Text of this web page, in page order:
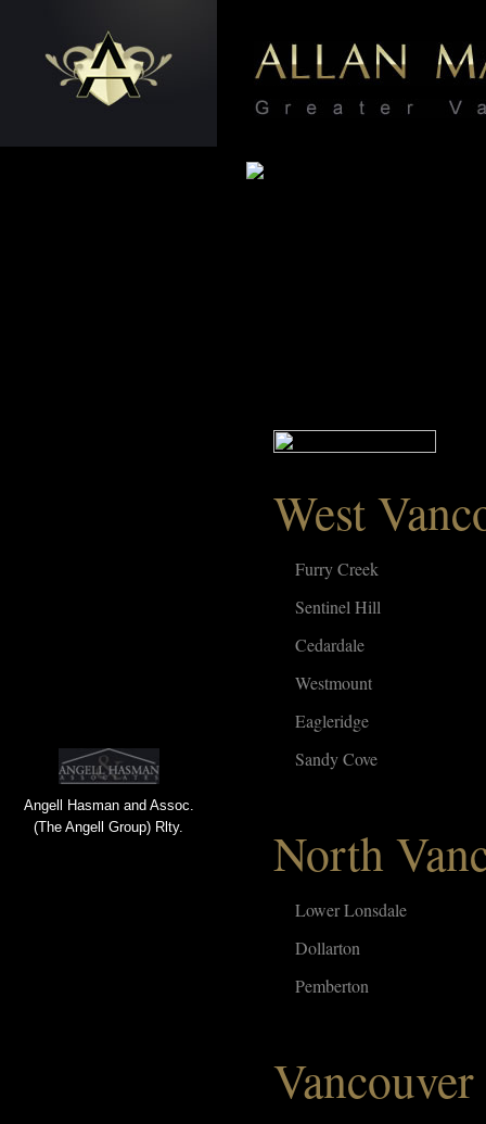
Angell Hasman and Assoc.
(The Angell Group) Rlty.
West
Furry Creek
Sentinel Hill
Cedardale
Westmount
Eagleridge
Sandy Cove
North
Lower Lonsdale
Dollarton
Pemberton
Vancouver